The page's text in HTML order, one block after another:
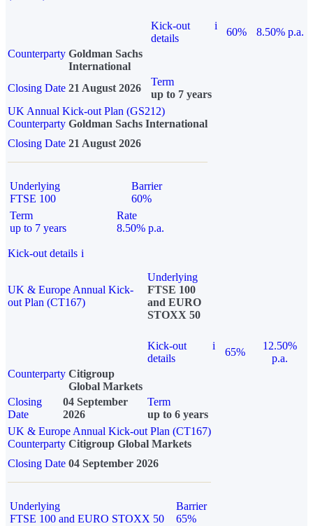
Kick-out
details
i
60%
8.50% p.a.
Counterparty Goldman Sachs
International
Closing Date 21 August 2026
Term
up to 7 years
UK Annual Kick-out Plan (GS212)
Counterparty Goldman Sachs International
Closing Date 21 August 2026
Underlying
FTSE 100
Barrier
60%
Term
up to 7 years
Rate
8.50% p.a.
Kick-out details i
UK & Europe Annual Kick-
out Plan (CT167)
Underlying
FTSE 100
and EURO
STOXX 50
Kick-out
details
i
65%
12.50%
p.a.
Counterparty Citigroup
Global Markets
Closing
Date
04 September
2026
Term
up to 6 years
UK & Europe Annual Kick-out Plan (CT167)
Counterparty Citigroup Global Markets
Closing Date 04 September 2026
Underlying
FTSE 100 and EURO STOXX 50
Barrier
65%